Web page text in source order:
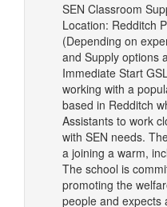
SEN Classroom
Location: Redditch
(Depending on
and Supply options
Immediate Start
working with a
based in Redditch
Assistants to work
with SEN needs.
a joining a warm,
The school is
promoting the
people and expects